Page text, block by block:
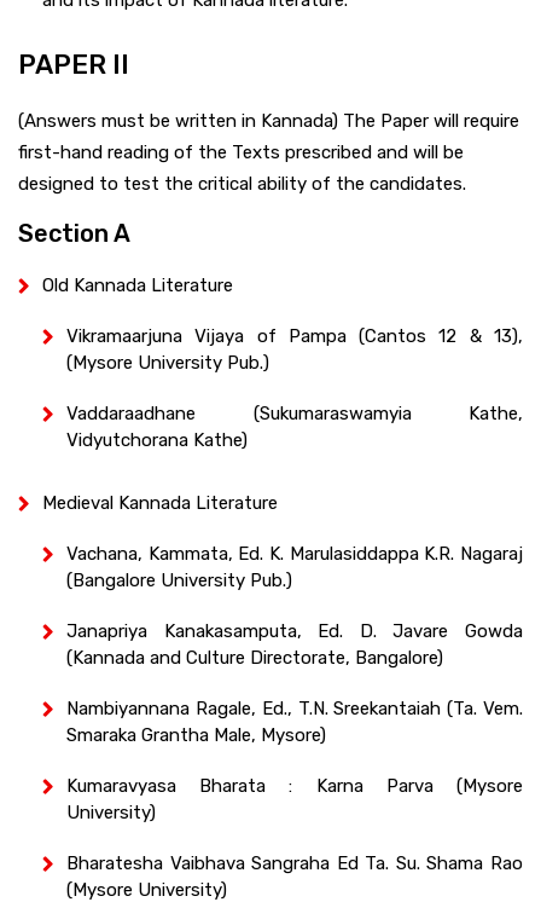
PAPER II
(Answers must be written in Kannada) The Paper will require
first-hand reading of the Texts prescribed and will be
designed to test the critical ability of the candidates.
Section A
Old Kannada Literature
Vikramaarjuna Vijaya of Pampa (Cantos 12 & 13),
(Mysore University Pub.)
Vaddaraadhane (Sukumaraswamyia Kathe,
Vidyutchorana Kathe)
Medieval Kannada Literature
Vachana, Kammata, Ed. K. Marulasiddappa K.R. Nagaraj
(Bangalore University Pub.)
Janapriya Kanakasamputa, Ed. D. Javare Gowda
(Kannada and Culture Directorate, Bangalore)
Nambiyannana Ragale, Ed., T.N. Sreekantaiah (Ta. Vem.
Smaraka Grantha Male, Mysore)
Kumaravyasa Bharata : Karna Parva (Mysore
University)
Bharatesha Vaibhava Sangraha Ed Ta. Su. Shama Rao
(Mysore University)